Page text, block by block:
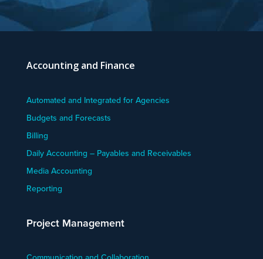
Accounting and Finance
Automated and Integrated for Agencies
Budgets and Forecasts
Billing
Daily Accounting – Payables and Receivables
Media Accounting
Reporting
Project Management